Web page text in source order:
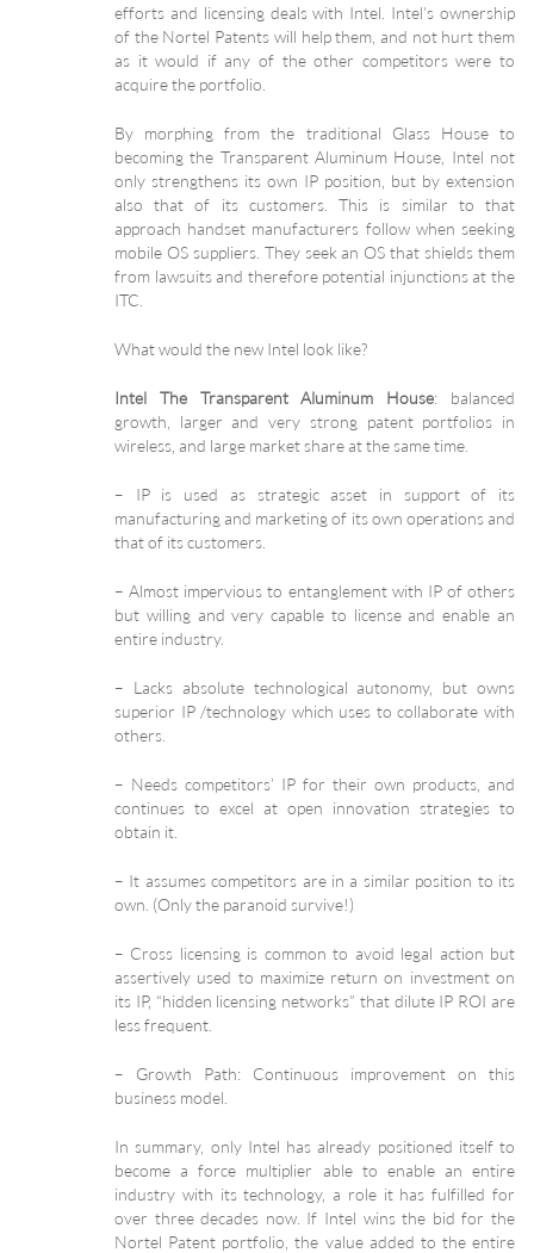
efforts and licensing deals with Intel. Intel’s ownership
of the Nortel Patents will help them, and not hurt them
as it would if any of the other competitors were to
acquire the portfolio.
By morphing from the traditional Glass House to
becoming the Transparent Aluminum House, Intel not
only strengthens its own IP position, but by extension
also that of its customers. This is similar to that
approach handset manufacturers follow when seeking
mobile OS suppliers. They seek an OS that shields them
from lawsuits and therefore potential injunctions at the
ITC.
What would the new Intel look like?
Intel The Transparent Aluminum House: balanced
growth, larger and very strong patent portfolios in
wireless, and large market share at the same time.
– IP is used as strategic asset in support of its
manufacturing and marketing of its own operations and
that of its customers.
– Almost impervious to entanglement with IP of others
but willing and very capable to license and enable an
entire industry.
– Lacks absolute technological autonomy, but owns
superior IP /technology which uses to collaborate with
others.
– Needs competitors’ IP for their own products, and
continues to excel at open innovation strategies to
obtain it.
– It assumes competitors are in a similar position to its
own. (Only the paranoid survive!)
– Cross licensing is common to avoid legal action but
assertively used to maximize return on investment on
its IP, “hidden licensing networks” that dilute IP ROI are
less frequent.
– Growth Path: Continuous improvement on this
business model.
In summary, only Intel has already positioned itself to
become a force multiplier able to enable an entire
industry with its technology, a role it has fulfilled for
over three decades now. If Intel wins the bid for the
Nortel Patent portfolio, the value added to the entire